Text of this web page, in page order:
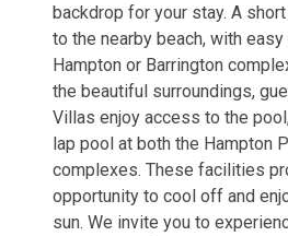
backdrop for your stay. A
to the nearby beach, with
Hampton or Barrington
the beautiful surroundings,
Villas enjoy access to the
lap pool at both the Hampton
complexes. These facilities
opportunity to cool off and
sun. We invite you to